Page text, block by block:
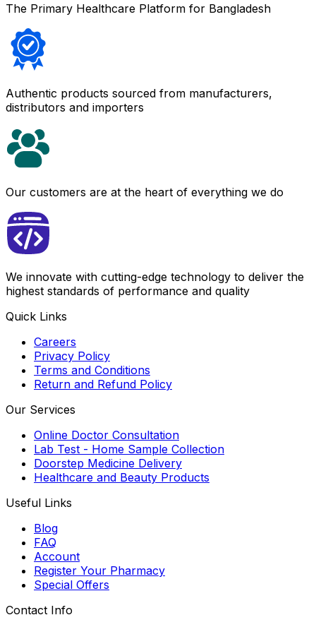
The Primary Healthcare Platform for Bangladesh
Authentic products sourced from manufacturers,
distributors and importers
Our customers are at the heart of everything we do
We innovate with cutting-edge technology to deliver the
highest standards of performance and quality
Quick Links
Careers
Privacy Policy
Terms and Conditions
Return and Refund Policy
Our Services
Online Doctor Consultation
Lab Test - Home Sample Collection
Doorstep Medicine Delivery
Healthcare and Beauty Products
Useful Links
Blog
FAQ
Account
Register Your Pharmacy
Special Offers
Contact Info